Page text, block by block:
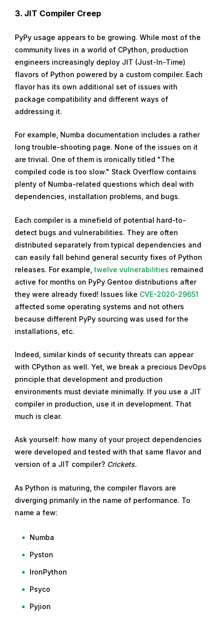
3. JIT Compiler Creep
PyPy usage appears to be growing. While most of the
community lives in a world of CPython, production
engineers increasingly deploy JIT (Just-In-Time)
flavors of Python powered by a custom compiler. Each
flavor has its own additional set of issues with
package compatibility and different ways of
addressing it.
For example, Numba documentation includes a rather
long trouble-shooting page. None of the issues on it
are trivial. One of them is ironically titled "The
compiled code is too slow." Stack Overflow contains
plenty of Numba-related questions which deal with
dependencies, installation problems, and bugs.
Each compiler is a minefield of potential hard-to-
detect bugs and vulnerabilities. They are often
distributed separately from typical dependencies and
can easily fall behind general security fixes of Python
releases. For example,twelve vulnerabilities remained
active for months on PyPy Gentoo distributions after
they were already fixed! Issues like CVE-2020-29651
affected some operating systems and not others
because different PyPy sourcing was used for the
installations, etc.
Indeed, similar kinds of security threats can appear
with CPython as well. Yet, we break a precious DevOps
principle that development and production
environments must deviate minimally. If you use a JIT
compiler in production, use it in development. That
much is clear.
Ask yourself: how many of your project dependencies
were developed and tested with that same flavor and
version of a JIT compiler? Crickets.
As Python is maturing, the compiler flavors are
diverging primarily in the name of performance. To
name a few:
Numba
Pyston
IronPython
Psyco
Pyjion